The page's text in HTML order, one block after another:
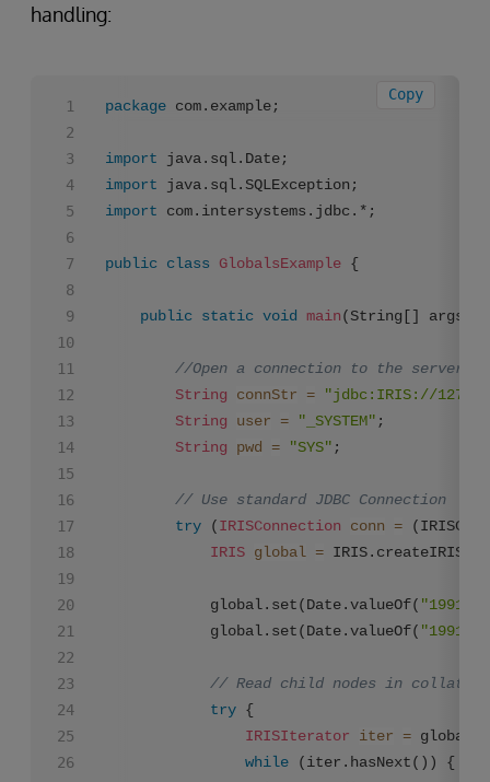
handling:
package com.example;
import
import
import com.intersystems.jdbc.*;
public class GlobalsExample {
public static void main(String[] args)
//Open a connection to the server
String
connStr =
"jdbc:IRIS://
String
user = "_SYSTEM" ;
String
pwd = "SYS" ;
// Use standard JDBC Connection
try (IRISConnection conn =
IRIS global =
        	global.set(Date.valueOf(
"1991-
        	global.set(Date.valueOf(
"1991-
// Read child nodes in
try {
IRISIterator
iter =
while (iter.hasNext()) {
Copy